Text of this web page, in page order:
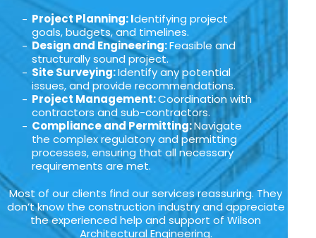
Project Planning: Identifying project
goals, budgets, and timelines.
Design and Engineering:Feasible and
structurally sound project.
Site Surveying:Identify any potential
issues, and provide recommendations.
Project Management:Coordination with
contractors and sub-contractors.
Compliance and Permitting:Navigate
the complex regulatory and permitting
processes, ensuring that all necessary
requirements are met.
Most of our clients find our services reassuring. They
don’t know the construction industry and appreciate
the experienced help and support of Wilson
Architectural Engineering.